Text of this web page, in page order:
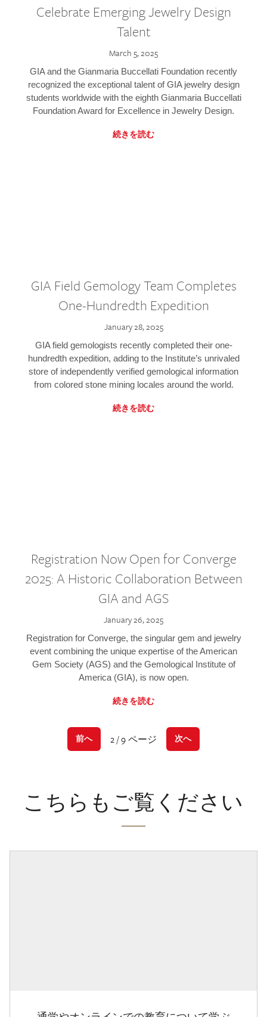
Celebrate Emerging Jewelry Design
Talent
March 5, 2025
GIA and the Gianmaria Buccellati Foundation recently
recognized the exceptional talent of GIA jewelry design
students worldwide with the eighth Gianmaria Buccellati
Foundation Award for Excellence in Jewelry Design.
続きを読む
GIA Field Gemology Team Completes
One-Hundredth Expedition
January 28, 2025
GIA field gemologists recently completed their one-
hundredth expedition, adding to the Institute’s unrivaled
store of independently verified gemological information
from colored stone mining locales around the world.
続きを読む
Registration Now Open for Converge
2025: A Historic Collaboration Between
GIA and AGS
January 26, 2025
Registration for Converge, the singular gem and jewelry
event combining the unique expertise of the American
Gem Society (AGS) and the Gemological Institute of
America (GIA), is now open.
続きを読む
前へ 2 / 9 ページ 次へ
こちらもご覧ください